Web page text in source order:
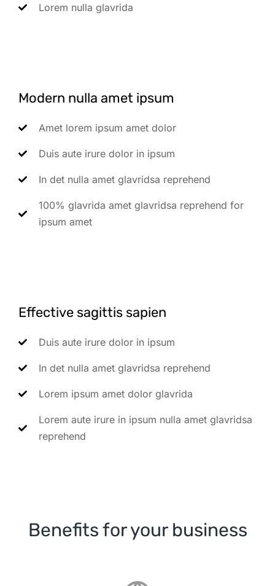
Lorem nulla glavrida
Modern nulla amet ipsum
Amet lorem ipsum amet dolor
Duis aute irure dolor in ipsum
In det nulla amet glavridsa reprehend
100% glavrida amet glavridsa reprehend for
ipsum amet
Effective sagittis sapien
Duis aute irure dolor in ipsum
In det nulla amet glavridsa reprehend
Lorem ipsum amet dolor glavrida
Lorem aute irure in ipsum nulla amet glavridsa
reprehend
Benefits for your business